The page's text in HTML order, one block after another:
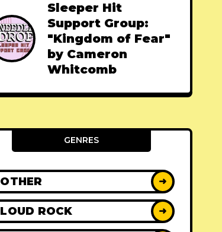
Sleeper Hit
Support Group:
"Kingdom of Fear"
by Cameron
Whitcomb
GENRES
OTHER ➜
LOUD ROCK ➜